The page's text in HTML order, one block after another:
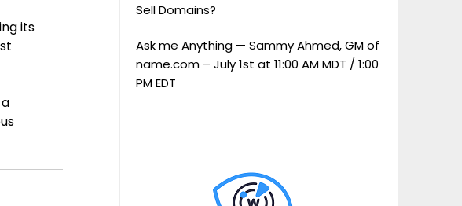
its
Sell Domains?
Ask me Anything — Sammy Ahmed, GM of
name.com – July 1st at 11:00 AM MDT / 1:00
PM EDT